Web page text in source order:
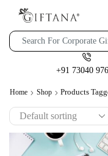
+91 73040
Home Shop Products